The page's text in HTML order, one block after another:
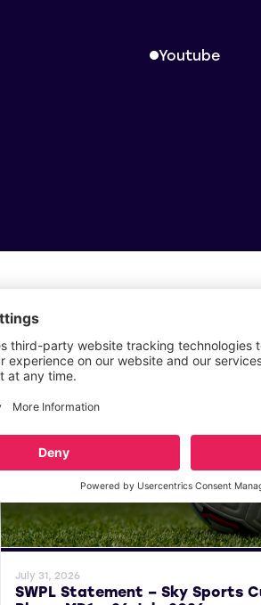
Youtube
General News
July 31, 2026
SWPL Statement – Sky Sports